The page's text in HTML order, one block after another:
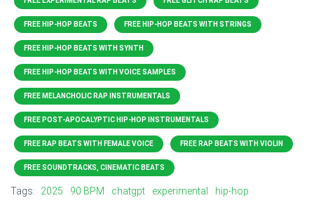
FREE HIP-HOP BEATS FREE HIP-HOP BEATS WITH STRINGS
FREE HIP-HOP BEATS WITH SYNTH
FREE HIP-HOP BEATS WITH VOICE SAMPLES
FREE MELANCHOLIC RAP INSTRUMENTALS
FREE POST-APOCALYPTIC HIP-HOP INSTRUMENTALS
FREE RAP BEATS WITH FEMALE VOICE FREE RAP BEATS WITH VIOLIN
FREE SOUNDTRACKS, CINEMATIC BEATS
Tags: 2025 90 BPM chatgpt experimental
hip-hop